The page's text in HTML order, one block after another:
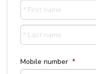
Mobile number *